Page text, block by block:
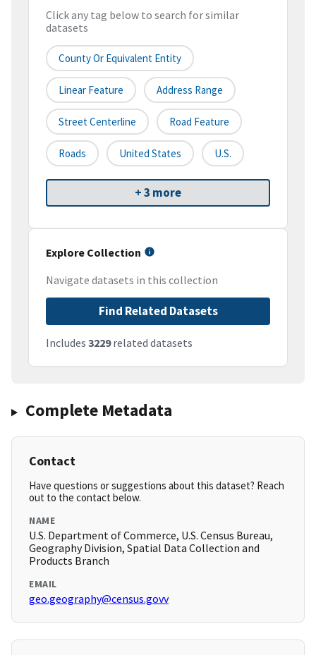
Click any tag below to search for similar
datasets
County Or Equivalent Entity
Linear Feature Address Range
Street Centerline Road Feature
Roads United States U.S.
+ 3 more
Explore Collection
Navigate datasets in this collection
Find Related Datasets
Includes 3229related datasets
Complete Metadata
Contact
Have questions or suggestions about this dataset? Reach
out to the contact below.
NAME
U.S. Department of Commerce, U.S. Census Bureau,
Geography Division, Spatial Data Collection and
Products Branch
EMAIL
geo.geography@census.govv